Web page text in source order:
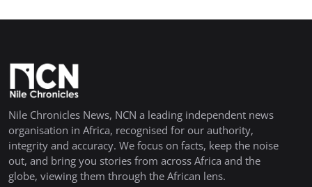
Nile Chronicles News, NCN a leading independent news
organisation in Africa, recognised for our authority,
integrity and accuracy. We focus on facts, keep the noise
out, and bring you stories from across Africa and the
globe, viewing them through the African lens.